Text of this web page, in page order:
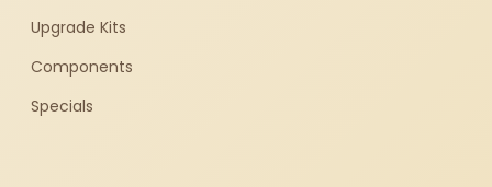
Upgrade Kits
Components
Specials